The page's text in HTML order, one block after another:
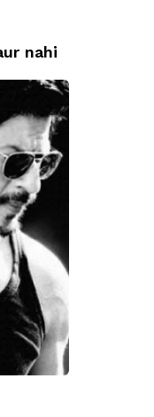
nahi